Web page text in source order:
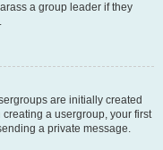
a group leader if they
are initially created
a usergroup, your first
a private message.